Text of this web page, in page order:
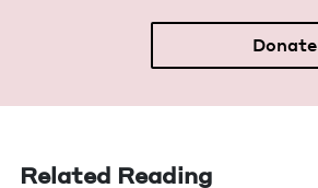
Donate
Related Reading